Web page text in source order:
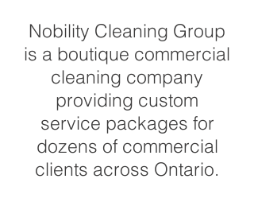
Nobility Cleaning Group
is a boutique commercial
cleaning company
providing custom
service packages for
dozens of commercial
clients across Ontario.